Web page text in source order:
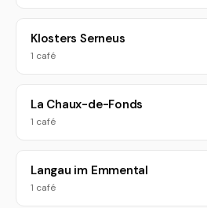
Klosters Serneus
1 café
La Chaux-de-Fonds
1 café
Langau im Emmental
1 café